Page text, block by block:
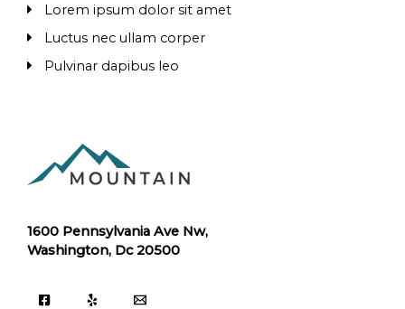
Lorem ipsum dolor sit amet
Luctus nec ullam corper
Pulvinar dapibus leo
1600 Pennsylvania Ave Nw,
Washington, Dc 20500